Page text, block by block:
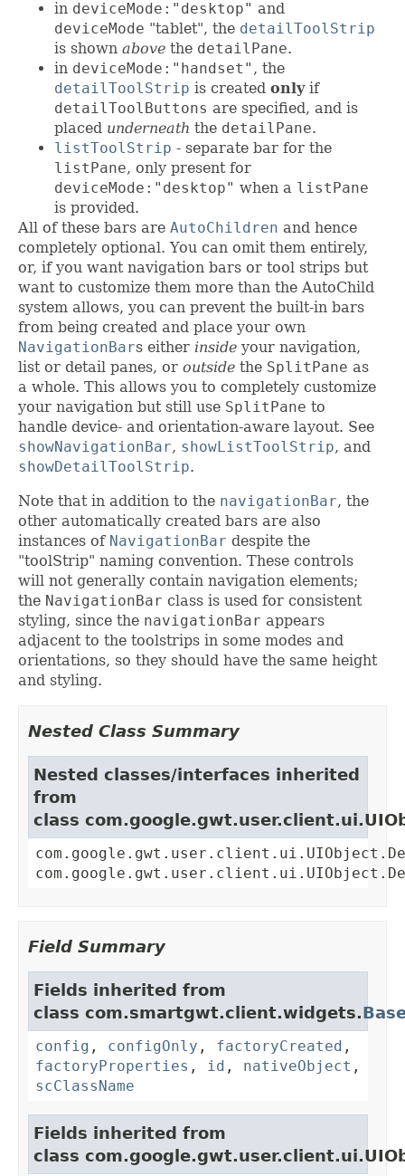
in deviceMode:"desktop" and
deviceMode "tablet", the detailToolStrip
is shown above the detailPane.
in deviceMode:"handset" , the
detailToolStrip is created onlyif
detailToolButtons are specified, and is
placed underneath the detailPane.
listToolStrip - separate bar for the
listPane, only present for
deviceMode:"desktop" when a listPane
is provided.
All of these bars are AutoChildren and hence
completely optional. You can omit them entirely,
or, if you want navigation bars or tool strips but
want to customize them more than the AutoChild
system allows, you can prevent the built-in bars
from being created and place your own
NavigationBars either inside your navigation,
list or detail panes, or outside the SplitPane as
a whole. This allows you to completely customize
your navigation but still use SplitPane to
handle device- and orientation-aware layout. See
showNavigationBar, showListToolStrip, and
showDetailToolStrip.
Note that in addition to the navigationBar, the
other automatically created bars are also
instances of NavigationBar despite the
"toolStrip" naming convention. These controls
will not generally contain navigation elements;
the NavigationBar class is used for consistent
styling, since the navigationBar appears
adjacent to the toolstrips in some modes and
orientations, so they should have the same height
and styling.
Nested Class Summary
Nested classes/interfaces inherited
from
class
Field Summary
Fields inherited from
class com.smartgwt.client.widgets.
config , configOnly , factoryCreated ,
factoryProperties , id , nativeObject ,
scClassName
Fields inherited from
class